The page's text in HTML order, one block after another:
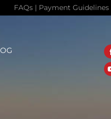
FAQs | Payment Guidelines